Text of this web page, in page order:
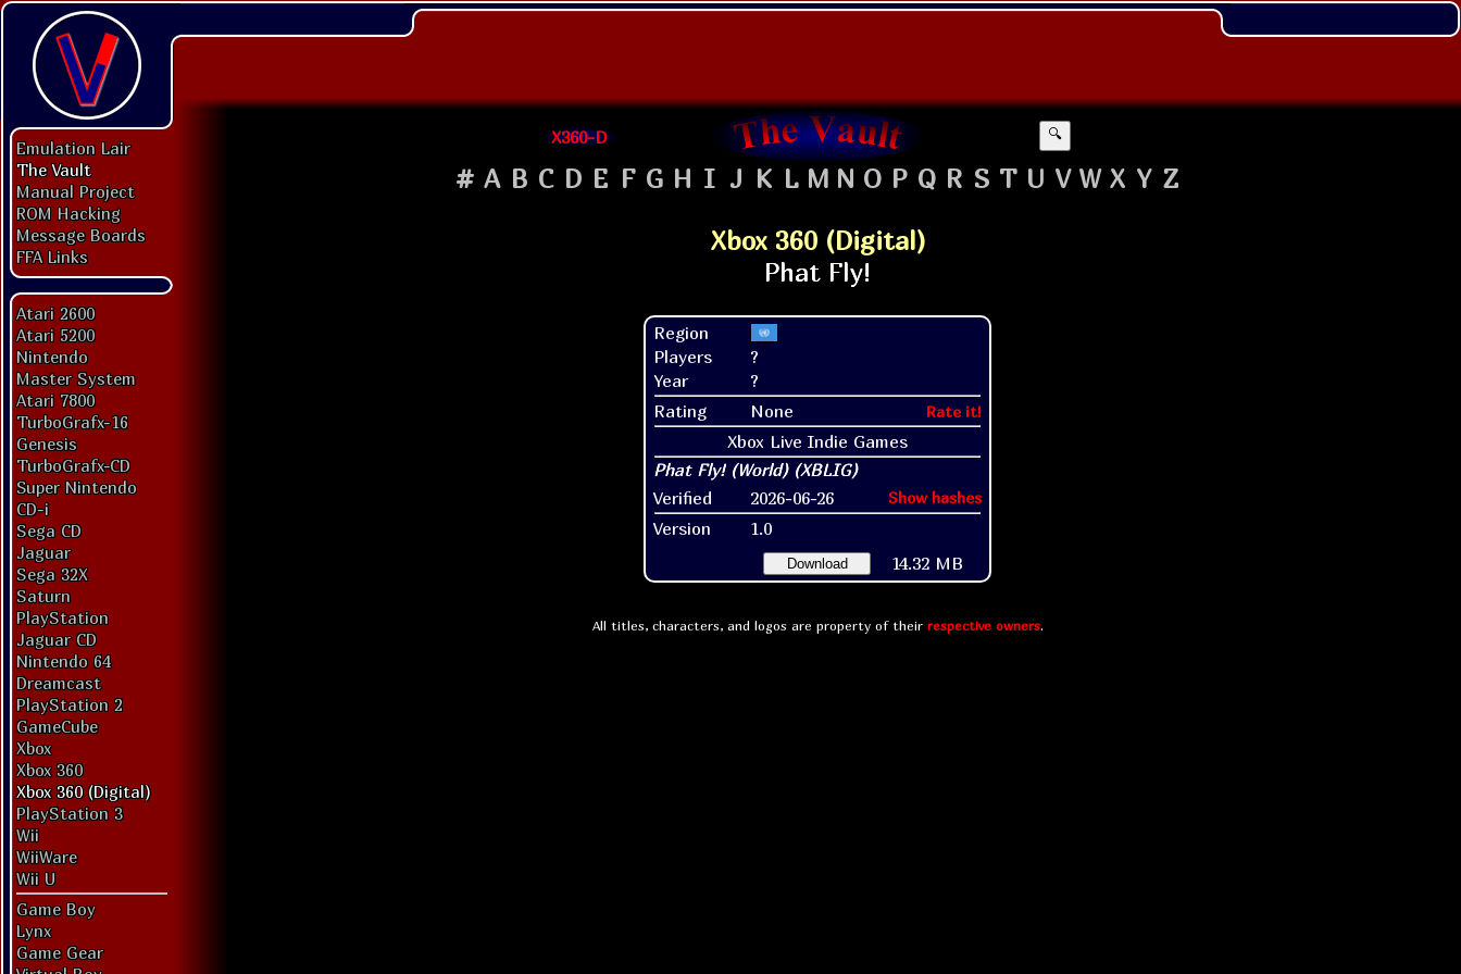
Emulation Lair
The Vault
Manual Project
ROM Hacking
Message Boards
FFA Links
Atari 2600
Atari 5200
Nintendo
Master System
Atari 7800
TurboGrafx-16
Genesis
TurboGrafx-CD
Super Nintendo
CD-i
Sega CD
Jaguar
Sega 32X
Saturn
PlayStation
Jaguar CD
Nintendo 64
Dreamcast
PlayStation 2
GameCube
Xbox
Xbox 360
Xbox 360 (Digital)
PlayStation 3
Wii
WiiWare
Wii U
Game Boy
Lynx
Game Gear
X360-D 🔍
# A B C D E F G H I J K L M N O P Q R S T U V W X Y Z
Xbox 360 (Digital)
Region
Players
?
Year
?
Rating
None Rate it!
Xbox Live Indie Games
Verified 2026-06-26 Show hashes
Version 1.0
Download 14.32 MB
All titles, characters, and logos are property of their respective owners.